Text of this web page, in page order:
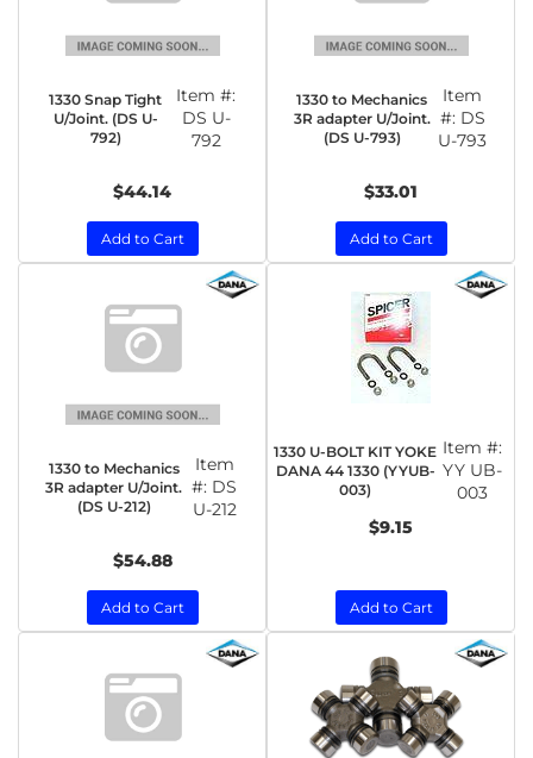
1330 Snap Tight
U/Joint. (DS U-
792)
Item #:
DS U-
792
$44.14
Add to Cart
1330 to Mechanics
3R adapter U/Joint.
(DS U-793)
Item
#: DS
U-793
$33.01
Add to Cart
1330 to Mechanics
3R adapter U/Joint.
(DS U-212)
Item
#: DS
U-212
$54.88
Add to Cart
1330 U-BOLT KIT YOKE
DANA 44 1330 (YYUB-
003)
Item #:
YY UB-
003
$9.15
Add to Cart